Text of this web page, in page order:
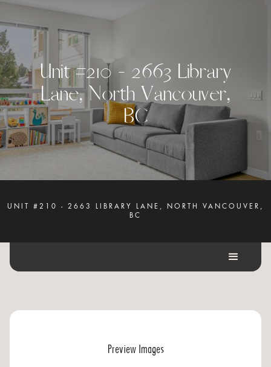
Unit #210 - 2663 Library
Lane, North Vancouver,
BC
UNIT #210 - 2663 LIBRARY LANE, NORTH VANCOUVER,
BC
Preview Images